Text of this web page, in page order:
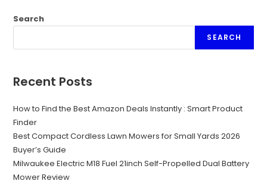
Search
SEARCH
Recent Posts
How to Find the Best Amazon Deals Instantly : Smart Product
Finder
Best Compact Cordless Lawn Mowers for Small Yards 2026
Buyer’s Guide
Milwaukee Electric M18 Fuel 21inch Self-Propelled Dual Battery
Mower Review